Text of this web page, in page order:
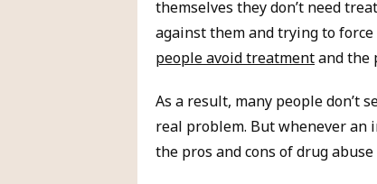
themselves they don’t need
against them and trying to
people avoid treatmentand the
As a result, many people don’t
real problem. But whenever an
the pros and cons of drug